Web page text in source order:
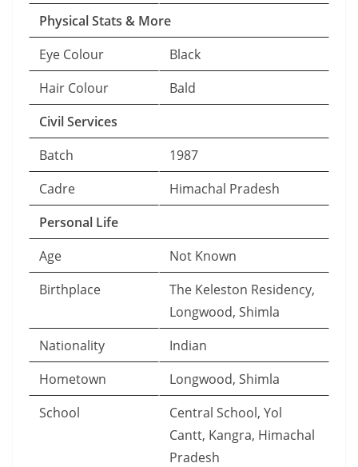
Physical Stats & More
Eye Colour
Black
Hair Colour
Bald
Civil Services
Batch
1987
Cadre
Himachal Pradesh
Personal Life
Age
Not Known
Birthplace
The Keleston Residency,
Longwood, Shimla
Nationality
Indian
Hometown
Longwood, Shimla
School
Central School, Yol
Cantt, Kangra, Himachal
Pradesh